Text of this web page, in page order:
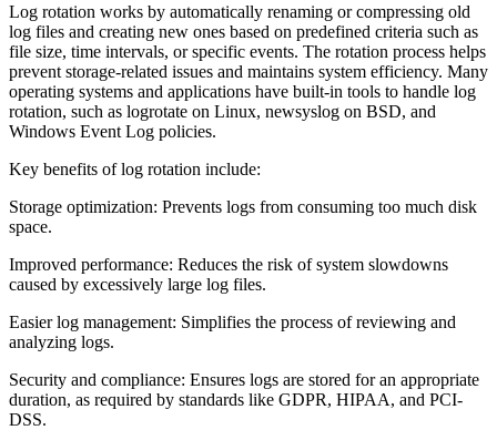
Log rotation works by automatically renaming or compressing old
log files and creating new ones based on predefined criteria such as
file size, time intervals, or specific events. The rotation process helps
prevent storage-related issues and maintains system efficiency. Many
operating systems and applications have built-in tools to handle log
rotation, such as logrotate on Linux, newsyslog on BSD, and
Windows Event Log policies.
Key benefits of log rotation include:
Storage optimization: Prevents logs from consuming too much disk
space.
Improved performance: Reduces the risk of system slowdowns
caused by excessively large log files.
Easier log management: Simplifies the process of reviewing and
analyzing logs.
Security and compliance: Ensures logs are stored for an appropriate
duration, as required by standards like GDPR, HIPAA, and PCI-
DSS.